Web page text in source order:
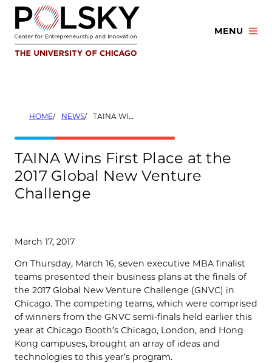
Skip
content
MENU
HOME NEWS TAINA WINS FIRST PLACE AT THE 2017 GLOBAL NEW VENTURE CHALLENGE
TAINA Wins First Place at the
2017 Global New Venture
Challenge
March 17, 2017
On Thursday, March 16, seven executive MBA finalist
teams presented their business plans at the finals of
the 2017 Global New Venture Challenge (GNVC) in
Chicago. The competing teams, which were comprised
of winners from the GNVC semi-finals held earlier this
year at Chicago Booth’s Chicago, London, and Hong
Kong campuses, brought an array of ideas and
technologies to this year’s program.